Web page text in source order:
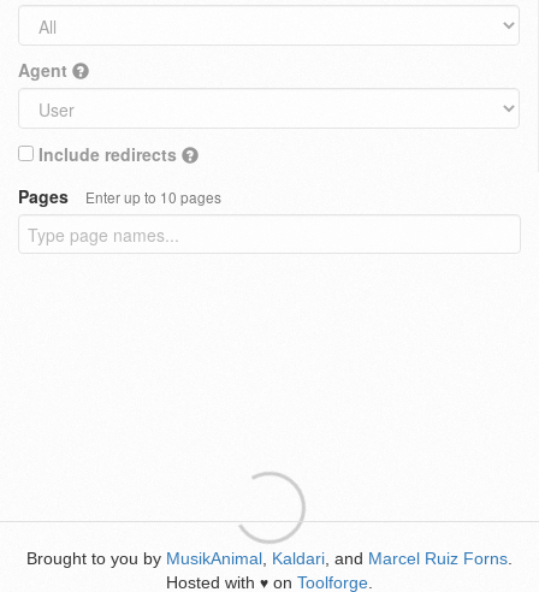
Agent
Include redirects
Pages
Enter up to 10 pages
Brought to you by MusikAnimal Kaldari , and Marcel Ruiz Forns
Hosted with ♥ on Toolforge